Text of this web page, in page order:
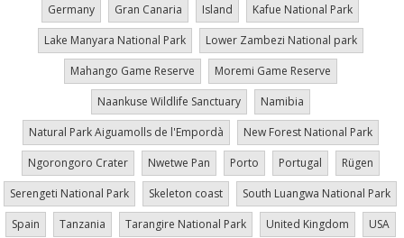
Germany
Gran Canaria Island
Kafue National Park
Lake Manyara National Park
Lower Zambezi National park
Mahango Game Reserve
Moremi Game Reserve
Naankuse Wildlife Sanctuary
Namibia
Natural Park Aiguamolls de l'Empordà
New Forest National Park
Ngorongoro Crater
Nwetwe Pan Porto Portugal
Rügen
Serengeti National Park
Skeleton coast
South Luangwa National Park
Spain
Tanzania Tarangire National Park United Kingdom
USA